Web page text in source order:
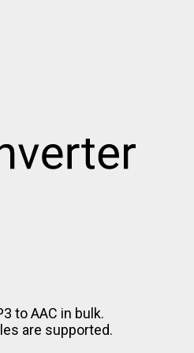
to AAC in bulk.
are supported.